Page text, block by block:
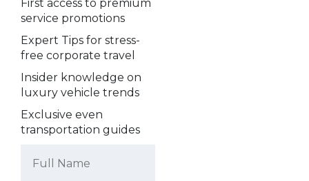
First access to premium
service promotions
Expert Tips for stress-
free corporate travel
Insider knowledge on
luxury vehicle trends
Exclusive even
transportation guides